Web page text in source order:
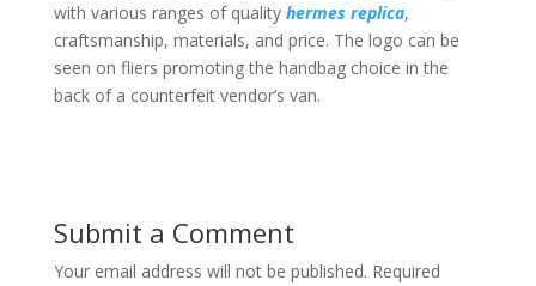
with various ranges of quality hermes replica,
craftsmanship, materials, and price. The logo can be
seen on fliers promoting the handbag choice in the
back of a counterfeit vendor’s van.
Submit a Comment
Your email address will not be published. Required